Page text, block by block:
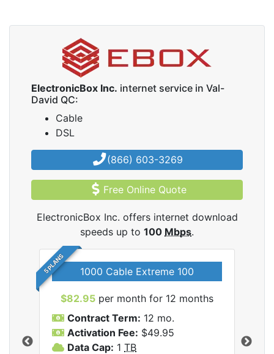
ElectronicBox Inc. internet service in Val-
David QC:
Cable
DSL
(866) 603-3269
Free Online Quote
ElectronicBox Inc. offers internet download
speeds up to 100 Mbps.
5 PLANS 1000 Cable Extreme 100
$82.95 per month for 12 months
Contract Term: 12 mo.
Activation Fee: $49.95
Data Cap: 1 TB